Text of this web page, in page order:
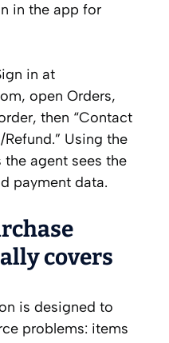
in the app for
in at
open Orders,
then “Contact
Refund.” Using the
agent sees the
payment data.
covers
is designed to
problems: items